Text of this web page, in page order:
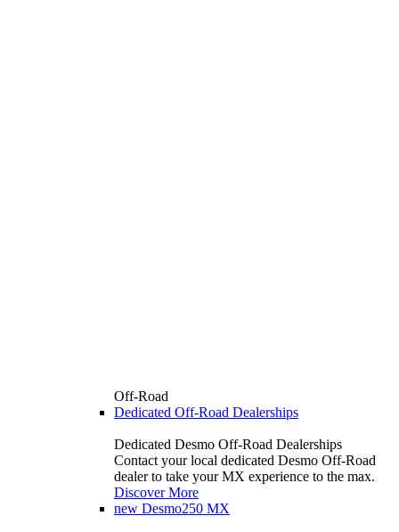
Off-Road
Dedicated Off-Road Dealerships
Dedicated Desmo Off-Road Dealerships
Contact your local dedicated Desmo Off-Road
dealer to take your MX experience to the max.
Discover More
new Desmo250 MX